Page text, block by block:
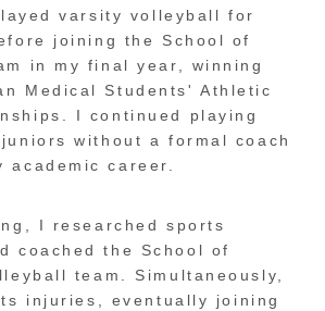
varsity volleyball for
joining the School of
in my final year, winning
Medical Students' Athletic
I continued playing
without a formal coach
academic career.
I researched sports
coached the School of
team. Simultaneously,
injuries, eventually joining